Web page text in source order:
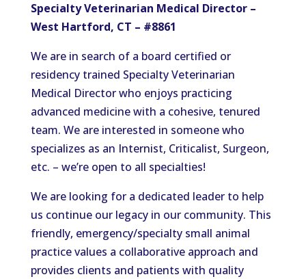
Specialty Veterinarian Medical Director –
West Hartford, CT – #8861
We are in search ofa board certified or
residency trained Specialty Veterinarian
Medical Director who enjoys practicing
advanced medicine with a cohesive, tenured
team. We are interested in someone who
specializes as an Internist, Criticalist, Surgeon,
etc. – we’re open to all specialties!
We are looking for a dedicated leader to help
us continue our legacy in our community. This
friendly, emergency/specialty small animal
practice values a collaborative approach and
provides clients and patients with quality